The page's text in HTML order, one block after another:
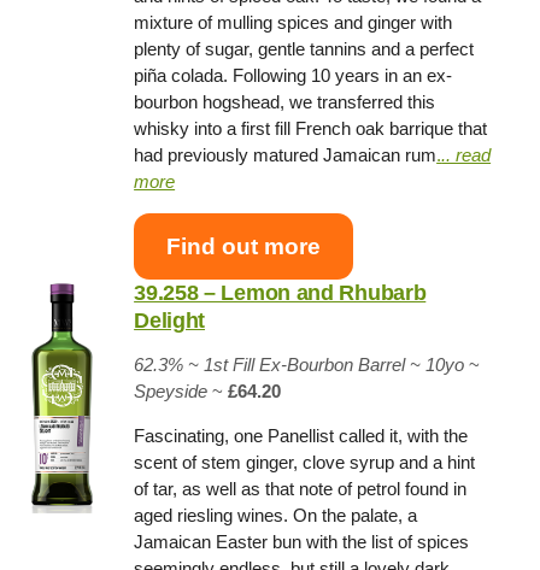
mixture of mulling spices and ginger with
plenty of sugar, gentle tannins and a perfect
piña colada. Following 10 years in an ex-
bourbon hogshead, we transferred this
whisky into a first fill French oak barrique that
had previously matured Jamaican rum... read
more
Find out more
39.258 – Lemon and Rhubarb
Delight
62.3% ~ 1st Fill Ex-Bourbon Barrel ~ 10yo~
Speyside ~£64.20
Fascinating, one Panellist called it, with the
scent of stem ginger, clove syrup and a hint
of tar, as well as that note of petrol found in
aged riesling wines. On the palate, a
Jamaican Easter bun with the list of spices